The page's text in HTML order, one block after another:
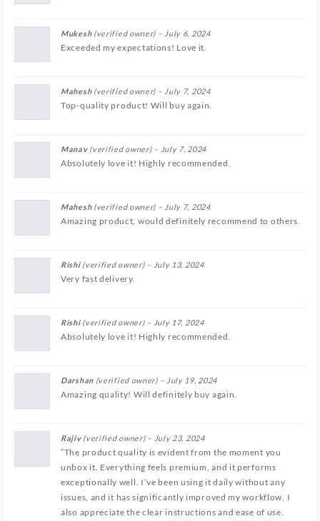
Mukesh (verified owner) – July 6, 2024
Exceeded my expectations! Love it.
Mahesh (verified owner) – July 7, 2024
Top-quality product! Will buy again.
Manav (verified owner) – July 7, 2024
Absolutely love it! Highly recommended.
Mahesh (verified owner) – July 7, 2024
Amazing product, would definitely recommend to others.
Rishi (verified owner) – July 13, 2024
Very fast delivery.
Rishi (verified owner) – July 17, 2024
Absolutely love it! Highly recommended.
Darshan (verified owner) – July 19, 2024
Amazing quality! Will definitely buy again.
Rajiv (verified owner) – July 23, 2024
“The product quality is evident from the moment you
unbox it. Everything feels premium, and it performs
exceptionally well. I’ve been using it daily without any
issues, and it has significantly improved my workflow. I
also appreciate the clear instructions and ease of use.